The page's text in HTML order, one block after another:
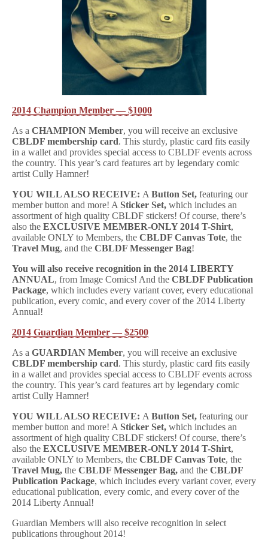
2014 Champion Member — $1000
As a CHAMPION Member, you will receive an exclusive
CBLDF membership card. This sturdy, plastic card fits easily
in a wallet and provides special access to CBLDF events across
the country. This year’s card features art by legendary comic
artist Cully Hamner!
YOU WILL ALSO RECEIVE: A Button Set, featuring our
member button and more! A Sticker Set, which includes an
assortment of high quality CBLDF stickers! Of course, there’s
also the EXCLUSIVE MEMBER-ONLY 2014 T-Shirt,
available ONLY to Members, the CBLDF Canvas Tote, the
Travel Mug, and the CBLDF Messenger Bag!
You will also receive recognition in the 2014 LIBERTY
ANNUAL, from Image Comics! And the CBLDF Publication
Package, which includes every variant cover, every educational
publication, every comic, and every cover of the 2014 Liberty
Annual!
2014 Guardian Member — $2500
As a GUARDIAN Member, you will receive an exclusive
CBLDF membership card. This sturdy, plastic card fits easily
in a wallet and provides special access to CBLDF events across
the country. This year’s card features art by legendary comic
artist Cully Hamner!
YOU WILL ALSO RECEIVE: A Button Set, featuring our
member button and more! A Sticker Set, which includes an
assortment of high quality CBLDF stickers! Of course, there’s
also the EXCLUSIVE MEMBER-ONLY 2014 T-Shirt,
available ONLY to Members, the CBLDF Canvas Tote, the
Travel Mug, the CBLDF Messenger Bag, and the CBLDF
Publication Package, which includes every variant cover, every
educational publication, every comic, and every cover of the
2014 Liberty Annual!
Guardian Members will also receive recognition in select
publications throughout 2014!